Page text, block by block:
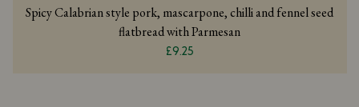
Spicy Calabrian style pork, mascarpone, chilli and fennel seed
flatbread with Parmesan
£9.25